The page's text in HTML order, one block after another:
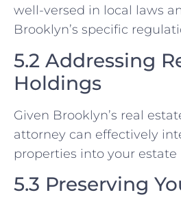
well-versed in local laws
Brooklyn’s specific
5.2 Addressing
Holdings
Given Brooklyn’s real
attorney can effectively
properties into your estate
5.3 Preserving